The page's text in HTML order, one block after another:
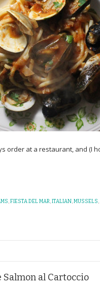
order at a restaurant, and (I
,FIESTA DEL MAR,ITALIAN,MUSSELS,
Salmon al Cartoccio